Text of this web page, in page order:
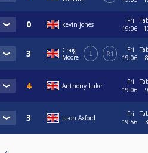
kevin jones
Fri
19:06
Craig
Moore
L R1
Fri
19:06
8
Anthony Luke
Fri
19:06
9
Jason Axford
Fri
19:56
3